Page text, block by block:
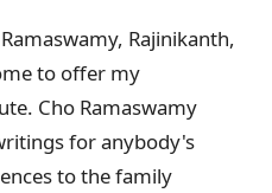
Rajinikanth,
to offer my
Cho Ramaswamy
for anybody's
to the family